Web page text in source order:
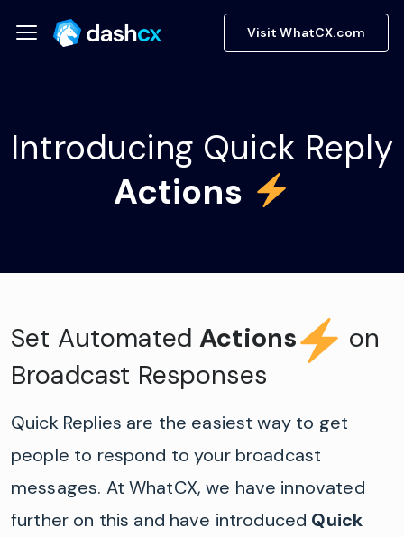
Visit WhatCX.com
Introducing Quick Reply
Actions
Set AutomatedActions
on
Broadcast Responses
Quick Replies are the easiest way to get
people to respond to your broadcast
messages. At WhatCX, we have innovated
further on this and have introduced Quick